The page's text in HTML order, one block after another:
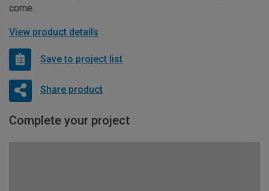
come.
View product details
Save to project list
Share product
Complete your project